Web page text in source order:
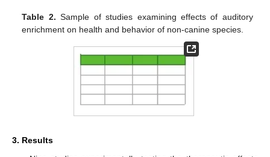
Table 2. Sample of studies examining effects of auditory
enrichment on health and behavior of non-canine species.
3. Results